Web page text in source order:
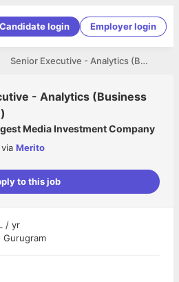
Candidate login Employer login
Senior Executive - Analytics (Business Intelligence)
- Analytics (Business
Media Investment Company
via Merito
to this job
/ yr
Gurugram